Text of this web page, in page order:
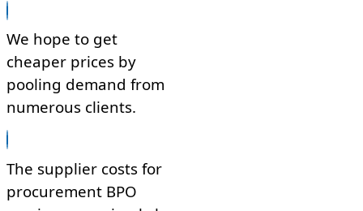
We hope to get
cheaper prices by
pooling demand from
numerous clients.
The supplier costs for
procurement BPO